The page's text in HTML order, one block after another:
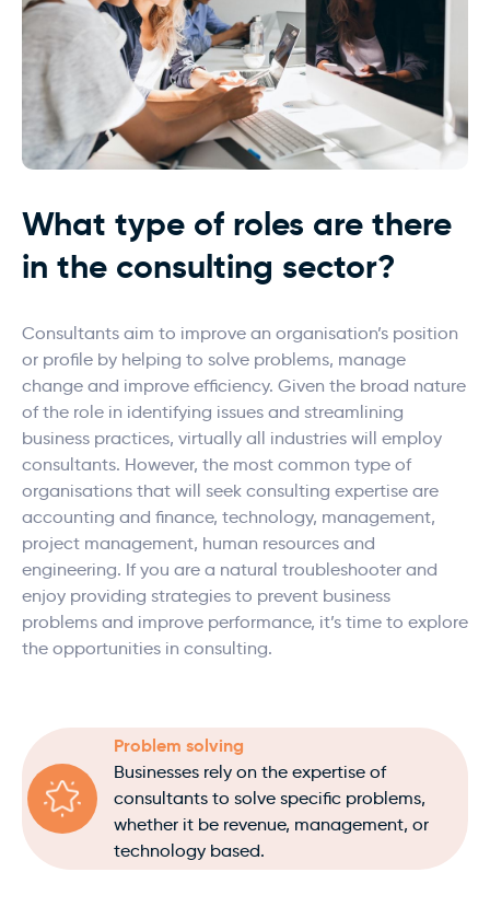
What type of roles are there
in the consulting sector?
Consultants aim to improve an organisation’s position
or profile by helping to solve problems, manage
change and improve efficiency. Given the broad nature
of the role in identifying issues and streamlining
business practices, virtually all industries will employ
consultants. However, the most common type of
organisations that will seek consulting expertise are
accounting and finance, technology, management,
project management, human resources and
engineering. If you are a natural troubleshooter and
enjoy providing strategies to prevent business
problems and improve performance, it’s time to explore
the opportunities in consulting.
Problem solving
Businesses rely on the expertise of
consultants to solve specific problems,
whether it be revenue, management, or
technology based.